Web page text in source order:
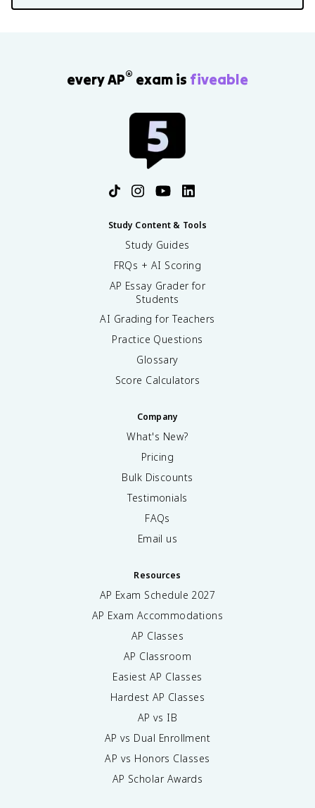
every AP® exam is fiveable
Study Content & Tools
Study Guides
FRQs + AI Scoring
AP Essay Grader for
Students
AI Grading for Teachers
Practice Questions
Glossary
Score Calculators
Company
What's New?
Pricing
Bulk Discounts
Testimonials
FAQs
Email us
Resources
AP Exam Schedule 2027
AP Exam Accommodations
AP Classes
AP Classroom
Easiest AP Classes
Hardest AP Classes
AP vs IB
AP vs Dual Enrollment
AP vs Honors Classes
AP Scholar Awards